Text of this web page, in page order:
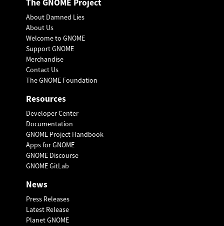
The GNOME Project
About Damned Lies
About Us
Welcome to GNOME
Support GNOME
Merchandise
Contact Us
The GNOME Foundation
Resources
Developer Center
Documentation
GNOME Project Handbook
Apps for GNOME
GNOME Discourse
GNOME GitLab
News
Press Releases
Latest Release
Planet GNOME